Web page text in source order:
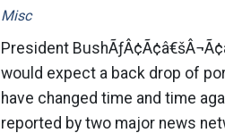
Misc
President
would expect a back drop of
have changed time and time
reported by two major news